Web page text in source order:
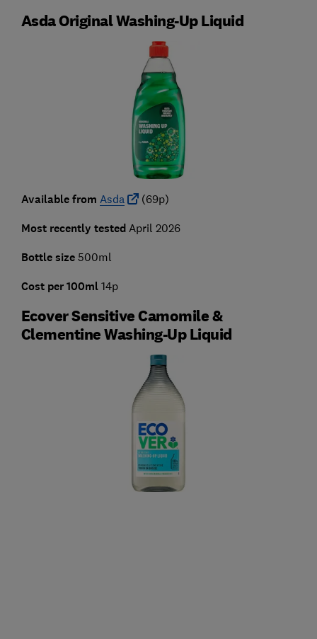
Asda Original Washing-Up Liquid
Available from Asda (69p)
Most recently testedApril 2026
Bottle size500ml
Cost per 100ml14p
Ecover Sensitive Camomile &
Clementine Washing-Up Liquid